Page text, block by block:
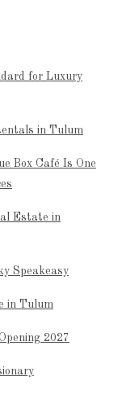
for Luxury
in Tulum
Box Café Is One
Estate in
Speakeasy
in Tulum
2027